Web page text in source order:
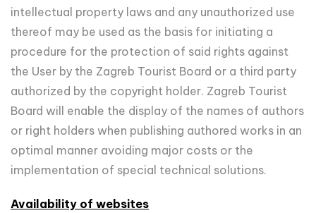
intellectual property laws and any unauthorized use
thereof may be used as the basis for initiating a
procedure for the protection of said rights against
the User by the Zagreb Tourist Board or a third party
authorized by the copyright holder. Zagreb Tourist
Board will enable the display of the names of authors
or right holders when publishing authored works in an
optimal manner avoiding major costs or the
implementation of special technical solutions.
Availability of websites